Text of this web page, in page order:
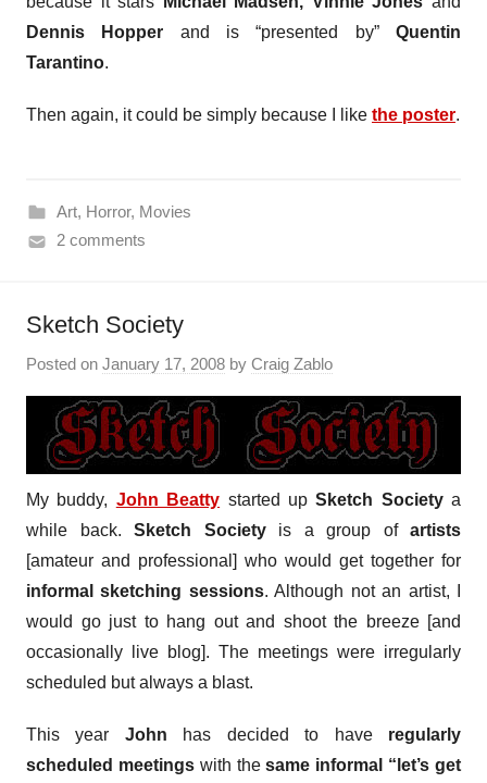
Dennis Hopper and is “presented by”Quentin
Tarantino.
Then again, it could be simply because I like the poster.
Art, Horror, Movies
2 comments
Sketch Society
Posted on January 17, 2008 by Craig Zablo
My buddy, John Beatty started upSketch Societya
while back. Sketch Societyis a group of artists
[amateur and professional] who would get together for
informal sketching sessions. Although not an artist, I
would go just to hang out and shoot the breeze [and
occasionally live blog]. The meetings were irregularly
scheduled but always a blast.
This year John has decided to have regularly
scheduled meetingswith thesame informal “let’s get